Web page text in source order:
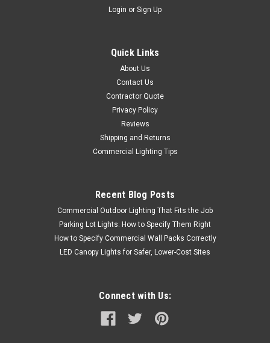
Login or Sign Up
Quick Links
About Us
Contact Us
Contractor Quote
Privacy Policy
Reviews
Shipping and Returns
Commercial Lighting Tips
Recent Blog Posts
Commercial Outdoor Lighting That Fits the Job
Parking Lot Lights: How to Specify Them Right
How to Specify Commercial Wall Packs Correctly
LED Canopy Lights for Safer, Lower-Cost Sites
Connect with Us: